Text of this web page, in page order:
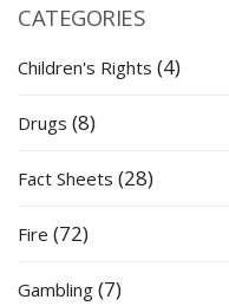
CATEGORIES
Children's Rights (4)
Drugs (8)
Fact Sheets (28)
Fire (72)
Gambling (7)